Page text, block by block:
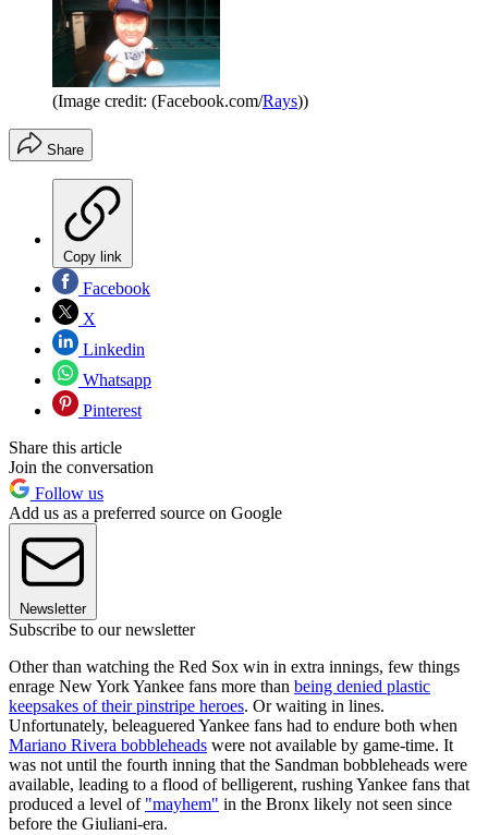
(Image credit: (Facebook.com/Rays))
Share
Copy link
Facebook
X
Linkedin
Whatsapp
Pinterest
Share this article
Join the conversation
Follow us
Add us as a preferred source on Google
Newsletter
Subscribe to our newsletter
Other than watching the Red Sox win in extra innings, few things
enrage New York Yankee fans more than being denied plastic
keepsakes of their pinstripe heroes. Or waiting in lines.
Unfortunately, beleaguered Yankee fans had to endure both when
Mariano Rivera bobbleheads were not available by game-time. It
was not until the fourth inning that the Sandman bobbleheads were
available, leading to a flood of belligerent, rushing Yankee fans that
produced a level of "mayhem" in the Bronx likely not seen since
before the Giuliani-era.